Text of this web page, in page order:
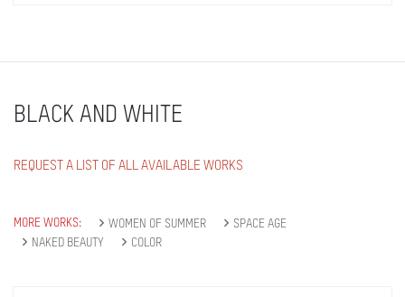
BLACK AND WHITE
REQUEST A LIST OF ALL AVAILABLE WORKS
MORE WORKS: WOMEN OF SUMMER
SPACE AGE
NAKED BEAUTY
COLOR